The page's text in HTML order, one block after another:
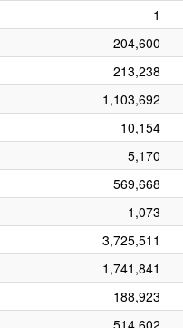
1
204,600
213,238
1,103,692
10,154
5,170
569,668
1,073
3,725,511
1,741,841
188,923
514,602